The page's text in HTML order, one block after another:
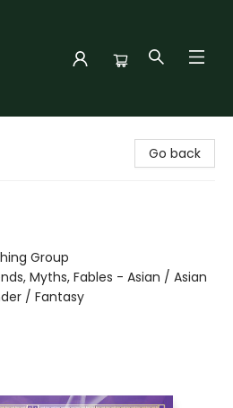
Go back
Group
Myths, Fables - Asian / Asian
/ Fantasy